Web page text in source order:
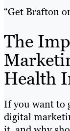
“Get Brafton
The
Health
If you want to
digital